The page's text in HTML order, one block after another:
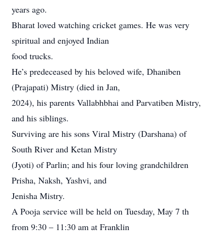
years ago.
Bharat loved watching cricket games. He was very
spiritual and enjoyed Indian
food trucks.
He’s predeceased by his beloved wife, Dhaniben
(Prajapati) Mistry (died in Jan,
2024), his parents Vallabhbhai and Parvatiben Mistry,
and his siblings.
Surviving are his sons Viral Mistry (Darshana) of
South River and Ketan Mistry
(Jyoti) of Parlin; and his four loving grandchildren
Prisha, Naksh, Yashvi, and
Jenisha Mistry.
A Pooja service will be held on Tuesday, May 7 th
from 9:30 – 11:30 am at Franklin